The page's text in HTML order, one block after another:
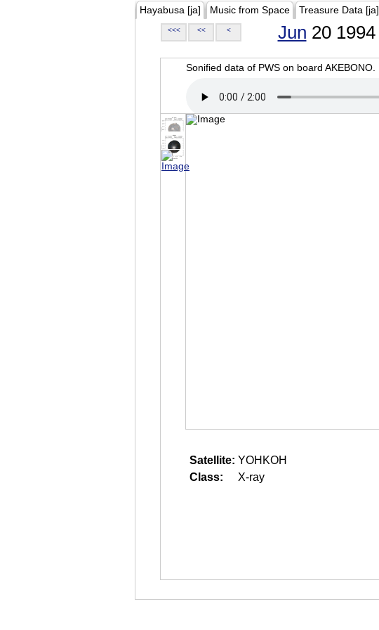
Hayabusa [ja] Music from Space Treasure Data [ja]
<<< << < Jun 20 1994
Sonified data of PWS on board AKEBONO.
Satellite: YOHKOH
Class:
X-ray